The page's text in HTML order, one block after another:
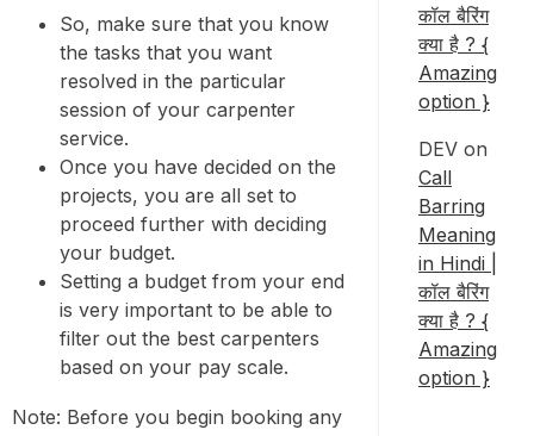
So, make sure that you know
the tasks that you want
resolved in the particular
session of your carpenter
service.
Once you have decided on the
projects, you are all set to
proceed further with deciding
your budget.
Setting a budget from your end
is very important to be able to
filter out the best carpenters
based on your pay scale.
Note: Before you begin booking any
कॉल बैरिंग
क्या है ? {
Amazing
option }
DEV on
Call
Barring
Meaning
in Hindi |
कॉल बैरिंग
क्या है ? {
Amazing
option }